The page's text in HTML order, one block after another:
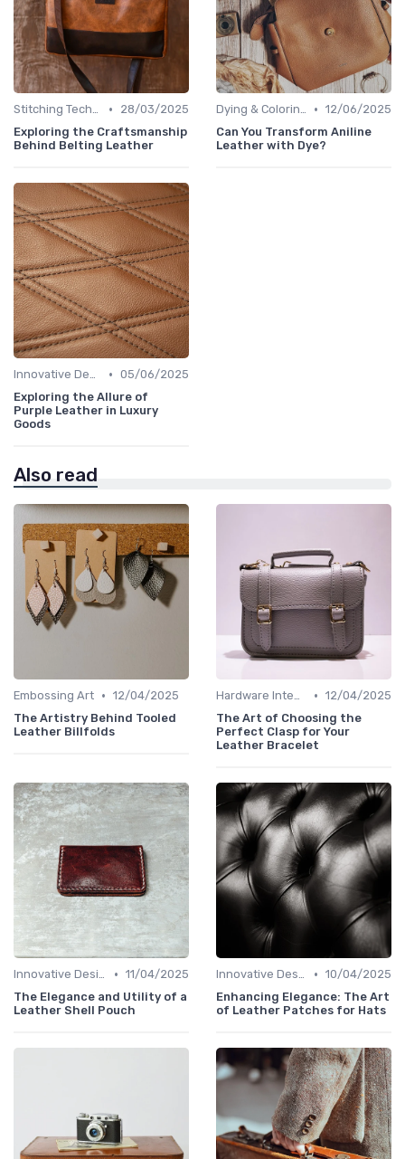
Stitching Techniques •
28/03/2025
Exploring the Craftsmanship
Behind Belting Leather
Dying & Coloring • 12/06/2025
Can You Transform Aniline
Leather with Dye?
Innovative Designs • 05/06/2025
Exploring the Allure of
Purple Leather in Luxury
Goods
Also read
Embossing Art • 12/04/2025
The Artistry Behind Tooled
Leather Billfolds
Hardware Integration • 12/04/2025
The Art of Choosing the
Perfect Clasp for Your
Leather Bracelet
Innovative Designs • 11/04/2025
The Elegance and Utility of a
Leather Shell Pouch
Innovative Designs • 10/04/2025
Enhancing Elegance: The Art
of Leather Patches for Hats